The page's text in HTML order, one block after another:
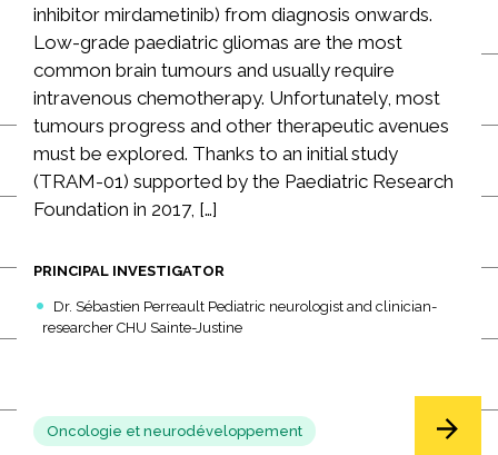
inhibitor mirdametinib) from diagnosis onwards.
Low-grade paediatric gliomas are the most
common brain tumours and usually require
intravenous chemotherapy. Unfortunately, most
tumours progress and other therapeutic avenues
must be explored. Thanks to an initial study
(TRAM-01) supported by the Paediatric Research
Foundation in 2017, […]
PRINCIPAL INVESTIGATOR
Dr. Sébastien Perreault Pediatric neurologist and clinician-
researcher CHU Sainte-Justine
Oncologie et neurodéveloppement